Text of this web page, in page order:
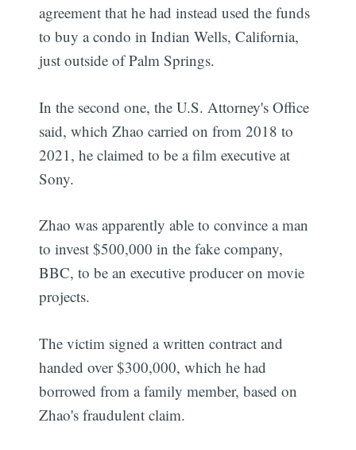
agreement that he had instead used the funds
to buy a condo in Indian Wells, California,
just outside of Palm Springs.
In the second one, the U.S. Attorney's Office
said, which Zhao carried on from 2018 to
2021, he claimed to be a film executive at
Sony.
Zhao was apparently able to convince a man
to invest $500,000 in the fake company,
BBC, to be an executive producer on movie
projects.
The victim signed a written contract and
handed over $300,000, which he had
borrowed from a family member, based on
Zhao's fraudulent claim.